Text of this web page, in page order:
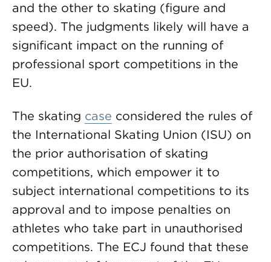
and the other to skating (figure and
speed). The judgments likely will have a
significant impact on the running of
professional sport competitions in the
EU.
The skating case considered the rules of
the International Skating Union (ISU) on
the prior authorisation of skating
competitions, which empower it to
subject international competitions to its
approval and to impose penalties on
athletes who take part in unauthorised
competitions. The ECJ found that these